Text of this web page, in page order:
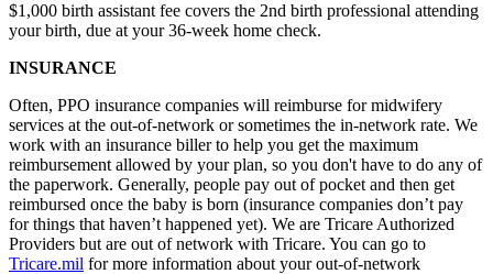
$1,000 birth assistant fee covers the 2nd birth professional attending
your birth, due at your 36-week home check.
INSURANCE
Often, PPO insurance companies will reimburse for midwifery
services at the out-of-network or sometimes the in-network rate. We
work with an insurance biller to help you get the maximum
reimbursement allowed by your plan, so you don't have to do any of
the paperwork. Generally, people pay out of pocket and then get
reimbursed once the baby is born (insurance companies don’t pay
for things that haven’t happened yet). We are Tricare Authorized
Providers but are out of network with Tricare. You can go to
Tricare.mil for more information about your out-of-network